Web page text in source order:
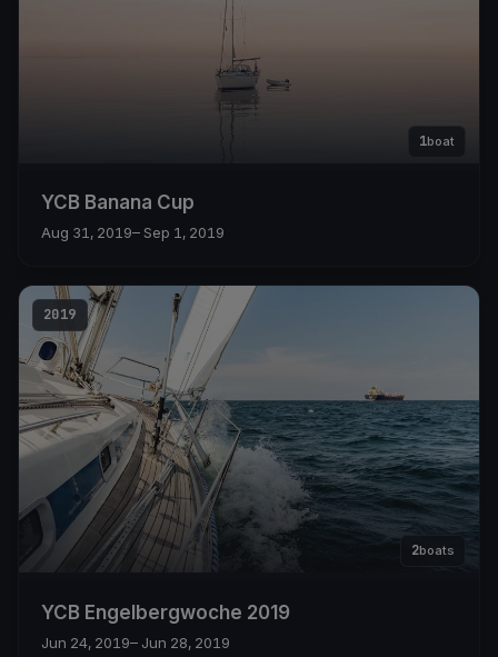
1boat
YCB Banana Cup
Aug 31, 2019– Sep 1, 2019
2019
2boats
YCB Engelbergwoche 2019
Jun 24, 2019– Jun 28, 2019